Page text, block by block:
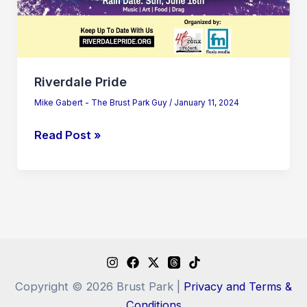
Riverdale Pride
Mike Gabert - The Brust Park Guy / January 11, 2024
Read Post »
Copyright © 2026 Brust Park | Privacy and Terms &